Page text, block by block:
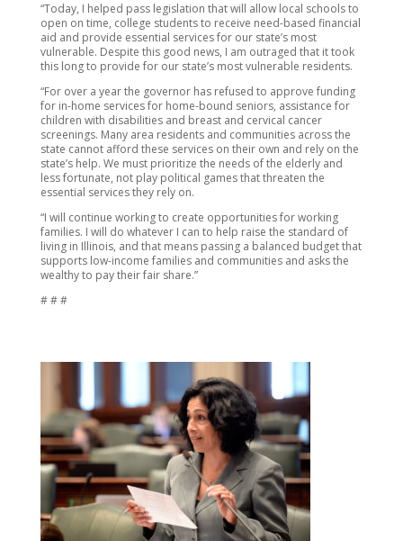
“Today, I helped pass legislation that will allow local schools to
open on time, college students to receive need-based financial
aid and provide essential services for our state’s most
vulnerable. Despite this good news, I am outraged that it took
this long to provide for our state’s most vulnerable residents.
“For over a year the governor has refused to approve funding
for in-home services for home-bound seniors, assistance for
children with disabilities and breast and cervical cancer
screenings. Many area residents and communities across the
state cannot afford these services on their own and rely on the
state’s help. We must prioritize the needs of the elderly and
less fortunate, not play political games that threaten the
essential services they rely on.
“I will continue working to create opportunities for working
families. I will do whatever I can to help raise the standard of
living in Illinois, and that means passing a balanced budget that
supports low-income families and communities and asks the
wealthy to pay their fair share.”
# # #